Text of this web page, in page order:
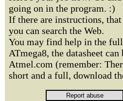
going on in the program. :)
If there are instructions,
you can search the Web.
You may find help in the
ATmega8, the datasheet
Atmel.com (remember:
short and a full, download